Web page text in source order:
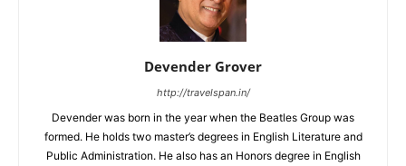
Devender Grover
http://travelspan.in/
Devender was born in the year when the Beatles Group was
formed. He holds two master’s degrees in English Literature and
Public Administration. He also has an Honors degree in English